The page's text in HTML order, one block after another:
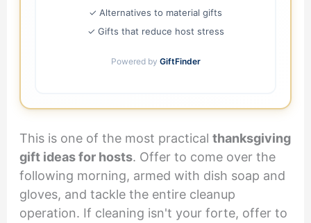
✓ Alternatives to material gifts
✓ Gifts that reduce host stress
Powered by GiftFinder
This is one of the most practical thanksgiving
gift ideas for hosts. Offer to come over the
following morning, armed with dish soap and
gloves, and tackle the entire cleanup
operation. If cleaning isn't your forte, offer to